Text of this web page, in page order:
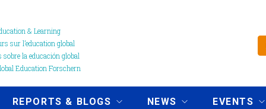
& Learning
sur l’education global
sobre la educación global
Education Forschern
REPORTS & BLOGS NEWS EVENTS